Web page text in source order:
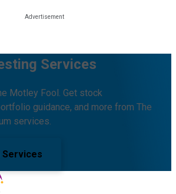
Services
Motley Fool. Get stock
guidance, and more from The
services.
Services